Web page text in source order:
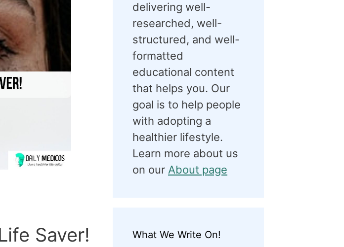
Saver!
delivering well-
researched, well-
structured, and well-
formatted
educational content
that helps you. Our
goal is to help people
with adopting a
healthier lifestyle.
Learn more about us
on our About page
What We Write On!